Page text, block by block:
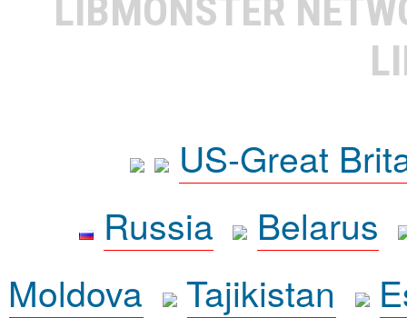
LIBMONSTER
US-Great
Russia
Belarus
Moldova
Tajikistan